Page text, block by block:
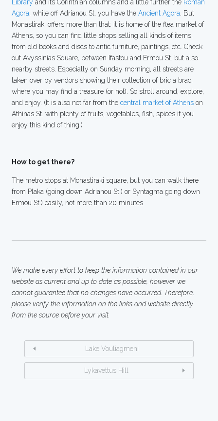
Library and its Corinthian columns and a little further the Roman
Agora, while off Adrianou St, you have the Ancient Agora . But
Monastiraki offers more than that: it is home of the flea market of
Athens, so you can find little shops selling all kinds of items,
from old books and discs to antic furniture, paintings, etc. Check
out Avyssinias Square, between Ifastou and Ermou St. but also
nearby streets. Especially on Sunday morning, all streets are
taken over by vendors showing their collection of bric a brac,
where you may find a treasure (or not). So stroll around, explore,
and enjoy. (It is also not far from the central market of Athens on
Athinas St. with plenty of fruits, vegetables, fish, spices if you
enjoy this kind of thing.)
How to get there?
The metro stops at Monastiraki square, but you can walk there
from Plaka (going down Adrianou St.) or Syntagma going down
Ermou St.) easily, not more than 20 minutes.
We make every effort to keep the information contained in our
website as current and up to date as possible, however we
cannot guarantee that no changes have occurred. Therefore,
please verify the information on the links and website directly
from the source before your visit.
Lake Vouliagmeni
Lykavettus Hill